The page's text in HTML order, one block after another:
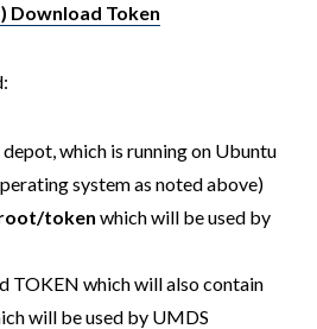
Download Token
which is running on Ubuntu
system as noted above)
token which will be used by
TOKEN which will also contain
will be used by UMDS